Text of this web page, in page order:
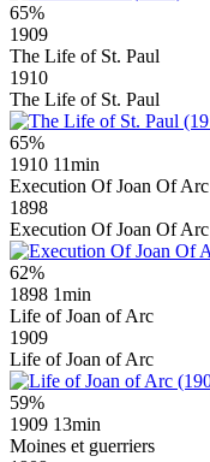
65%
1909
The Life of St. Paul
1910
The Life of St. Paul
65%
1910 11min
Execution Of Joan Of Arc
1898
Execution Of Joan Of Arc
62%
1898 1min
Life of Joan of Arc
1909
Life of Joan of Arc
59%
1909 13min
Moines et guerriers